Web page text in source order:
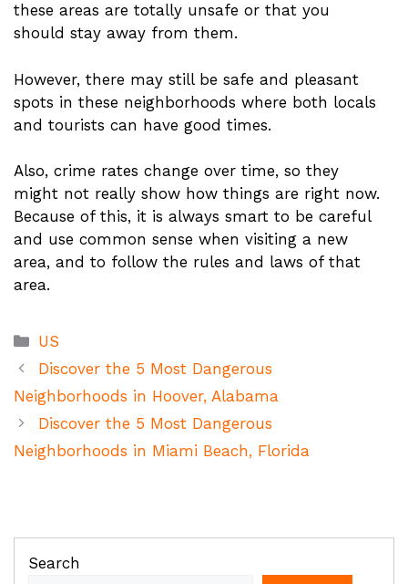
these areas are totally unsafe or that you
should stay away from them.
However, there may still be safe and pleasant
spots in these neighborhoods where both locals
and tourists can have good times.
Also, crime rates change over time, so they
might not really show how things are right now.
Because of this, it is always smart to be careful
and use common sense when visiting a new
area, and to follow the rules and laws of that
area.
Categories
US
Discover the 5 Most Dangerous
Neighborhoods in Hoover, Alabama
Discover the 5 Most Dangerous
Neighborhoods in Miami Beach, Florida
Search